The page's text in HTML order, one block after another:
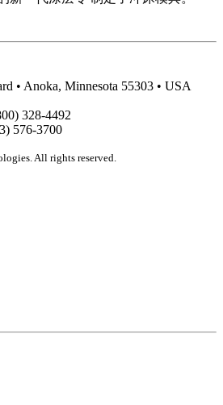
• Anoka, Minnesota 55303 • USA
328-4492
576-3700
All rights reserved.